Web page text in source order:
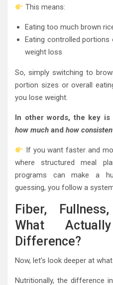
This means:
Eating too much brown
Eating controlled
weight loss
So, simply switching to
portion sizes or overall
you lose weight.
In other words, the key
how much and how
If you want faster and
where structured meal
programs can make a
guessing, you follow a
Fiber,
What
Difference?
Now, let’s look deeper at
Nutritionally, the difference